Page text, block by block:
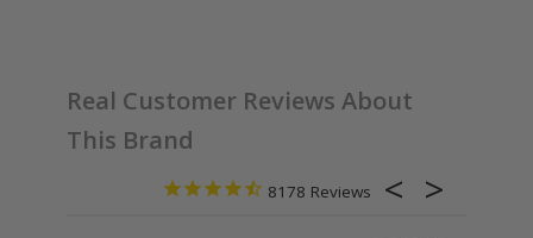
Real Customer Reviews About
This Brand
8178